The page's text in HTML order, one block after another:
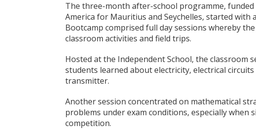
The three-month after-school programme,
America for Mauritius and Seychelles, started with
Bootcamp comprised full day sessions whereby
classroom activities and field trips.
Hosted at the Independent School, the classroom
students learned about electricity, electrical
transmitter.
Another session concentrated on mathematical
problems under exam conditions, especially
competition.